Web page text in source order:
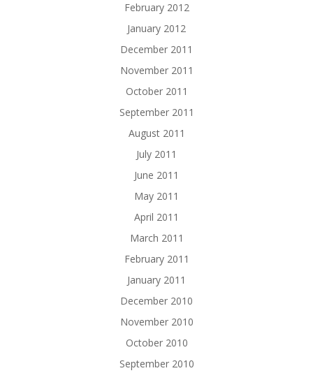
February 2012
January 2012
December 2011
November 2011
October 2011
September 2011
August 2011
July 2011
June 2011
May 2011
April 2011
March 2011
February 2011
January 2011
December 2010
November 2010
October 2010
September 2010